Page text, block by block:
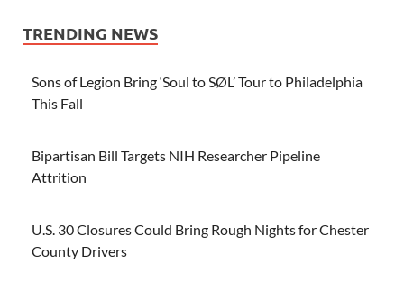
TRENDING NEWS
Sons of Legion Bring ‘Soul to SØL’ Tour to Philadelphia
This Fall
Bipartisan Bill Targets NIH Researcher Pipeline
Attrition
U.S. 30 Closures Could Bring Rough Nights for Chester
County Drivers